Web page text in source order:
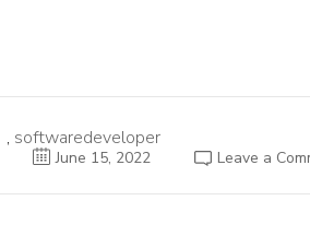
, softwaredeveloper
June 15, 2022 Leave a